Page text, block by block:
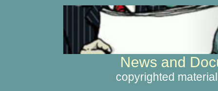
News and
copyrighted